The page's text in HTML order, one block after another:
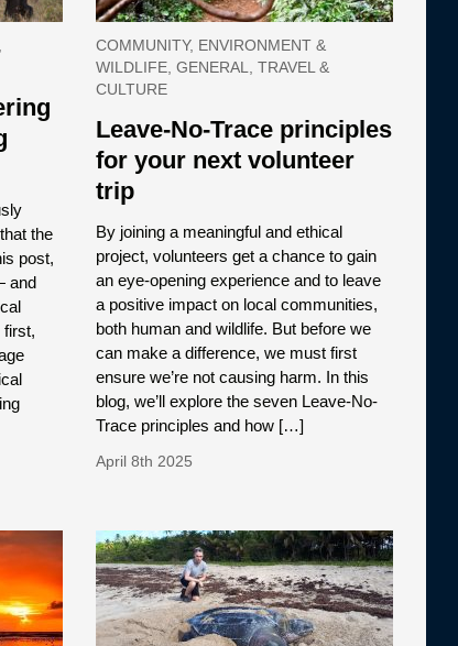
the
post,
and
first,
COMMUNITY, ENVIRONMENT &
WILDLIFE, GENERAL, TRAVEL &
CULTURE
Leave-No-Trace principles
for your next volunteer
trip
By joining a meaningful and ethical
project, volunteers get a chance to gain
an eye-opening experience and to leave
a positive impact on local communities,
both human and wildlife. But before we
can make a difference, we must first
ensure we’re not causing harm. In this
blog, we’ll explore the seven Leave-No-
Trace principles and how […]
April 8th 2025